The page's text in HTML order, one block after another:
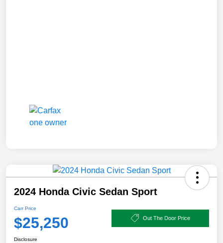
2024 Honda Civic Sedan Sport
Carr Price
$25,250 Out The Door Price
Disclosure